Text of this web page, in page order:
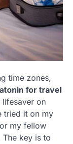
time zones,
for travel
lifesaver on
tried it on my
my fellow
The key is to